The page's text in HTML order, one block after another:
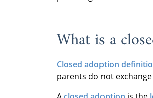
What is a
Closed adoption
parents do not